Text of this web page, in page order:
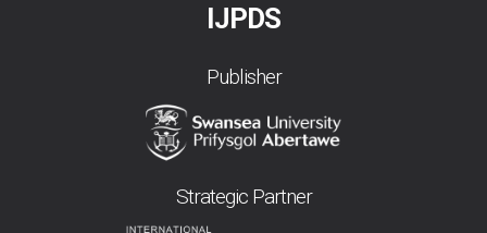
IJPDS
Publisher
Strategic Partner